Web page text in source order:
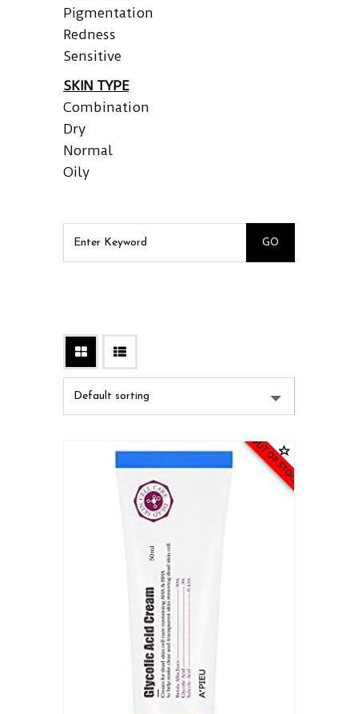
Pigmentation
Redness
Sensitive
SKIN TYPE
Combination
Dry
Normal
Oily
OUT OF STOCK